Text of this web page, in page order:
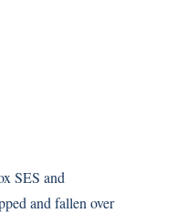
SES and
and fallen over